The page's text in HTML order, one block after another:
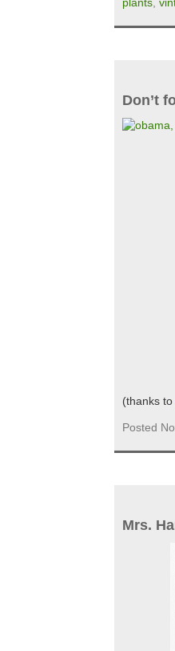
plants
Don’t
(thanks to
Posted
Mrs.